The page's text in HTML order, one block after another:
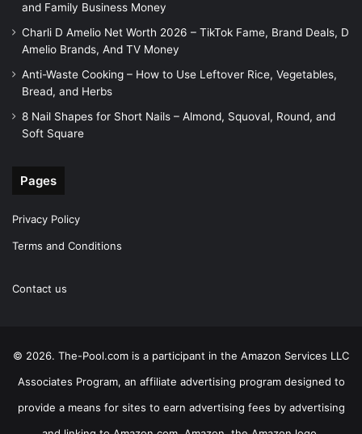
and Family Business Money
Charli D Amelio Net Worth 2026 – TikTok Fame, Brand Deals, D
Amelio Brands, And TV Money
Anti-Waste Cooking – How to Use Leftover Rice, Vegetables,
Bread, and Herbs
8 Nail Shapes for Short Nails – Almond, Squoval, Round, and
Soft Square
Pages
Privacy Policy
Terms and Conditions
Contact us
© 2026. The-Pool.com is a participant in the Amazon Services LLC
Associates Program, an affiliate advertising program designed to
provide a means for sites to earn advertising fees by advertising